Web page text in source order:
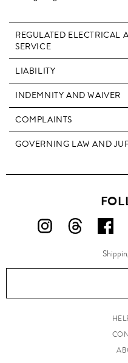
REGULATED ELECTRICAL
SERVICE
LIABILITY
INDEMNITY AND WAIVER
COMPLAINTS
GOVERNING LAW AND
FOLLOW
ON
FOLLOW
ON
US
ON